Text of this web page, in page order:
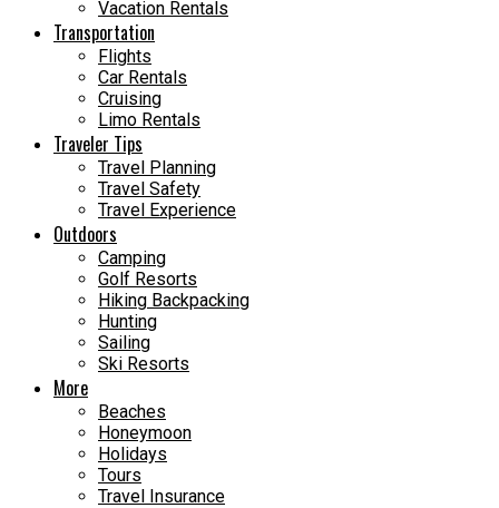
Vacation Rentals
Transportation
Flights
Car Rentals
Cruising
Limo Rentals
Traveler Tips
Travel Planning
Travel Safety
Travel Experience
Outdoors
Camping
Golf Resorts
Hiking Backpacking
Hunting
Sailing
Ski Resorts
More
Beaches
Honeymoon
Holidays
Tours
Travel Insurance